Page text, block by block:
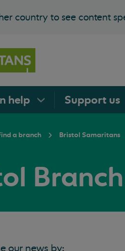
country to see content
help Support us
a branch Bristol Samaritans
our news by: